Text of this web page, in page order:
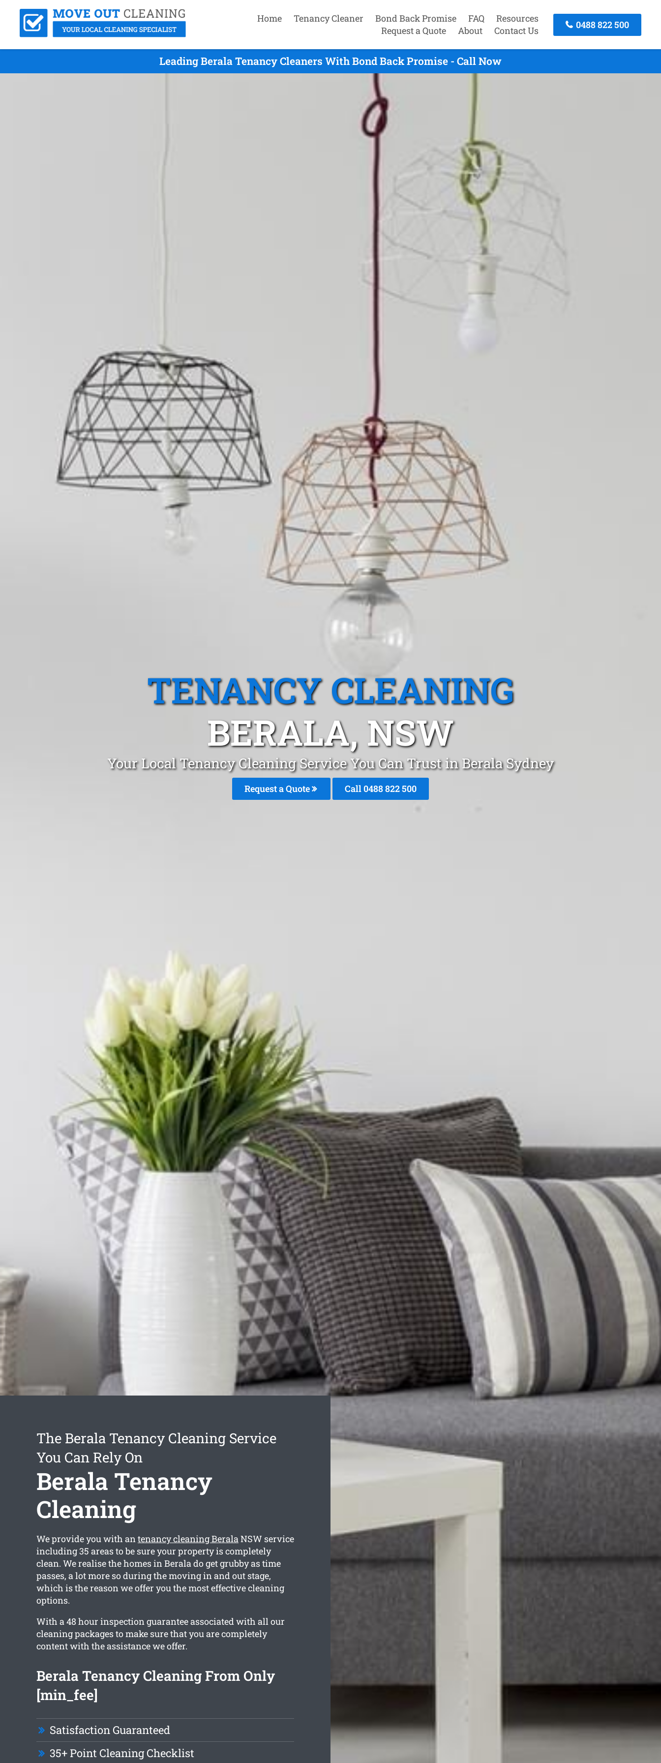
Home Tenancy Cleaner Bond Back Promise FAQ
Resources
Request a Quote
About Contact Us
0488 822 500
Leading Berala Tenancy Cleaners With Bond Back Promise - Call Now
TENANCY CLEANING
BERALA, NSW
Your Local Tenancy Cleaning Service You Can Trust in Berala Sydney
Request a Quote Call 0488 822 500
The Berala Tenancy Cleaning Service
You Can Rely On
Berala Tenancy
Cleaning
We provide you with antenancy cleaning BeralaNSW service
including 35 areas to be sure your property is completely
clean. We realise the homes in Berala do get grubby as time
passes, a lot more so during the moving in and out stage,
which is the reason we offer you the most effective cleaning
options.
With a 48 hour inspection guarantee associated with all our
cleaning packages to make sure that you are completely
content with the assistance we offer.
Berala Tenancy Cleaning From Only
[min_fee]
Satisfaction Guaranteed
35+ Point Cleaning Checklist